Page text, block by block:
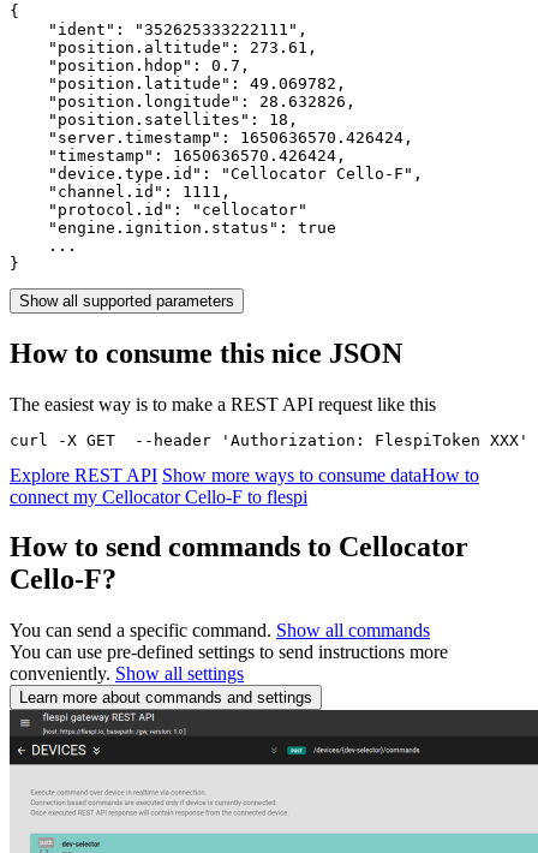
{
    "ident":
"352625333222111" ,
    "position.altitude":
273.61 ,
    "position.hdop":
0.7 ,
    "position.latitude":
49.069782 ,
    "position.longitude":
28.632826 ,
    "position.satellites":
18 ,
    "server.timestamp":
1650636570.426424 ,
    "timestamp":
1650636570.426424 ,
    "device.type.id":
"Cellocator Cello-F" ,
    "channel.id":
1111 ,
    "protocol.id":
"cellocator"
    "engine.ignition.status":
true
    ...
}
Show all supported parameters
How to consume this nice JSON
The easiest way is to make a REST API request like this
curl -X GET  --header 'Authorization: FlespiToken
Explore REST API Show more ways to consume dataHow to
connect my Cellocator Cello-F to flespi
How to send commands to Cellocator
Cello-F?
You can send a specific command. Show all commands
You can use pre-defined settings to send instructions more
conveniently. Show all settings
Learn more about commands and settings